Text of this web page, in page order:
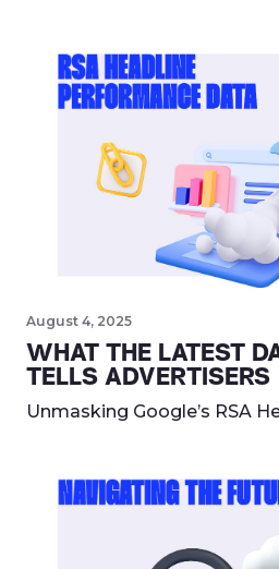
August 4, 2025
WHAT THE LATEST
TELLS ADVERTISERS
Unmasking Google’s RSA